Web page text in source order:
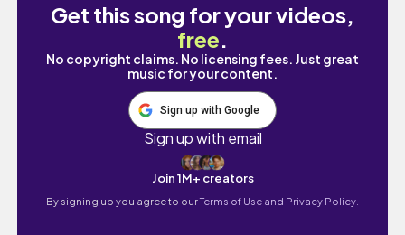
Get this song for your videos,
free.
No copyright claims. No licensing fees. Just great
music for your content.
Sign up with Google
Sign up with email
Join 1M+ creators
By signing up you agree to ourTerms of Use and Privacy Policy.